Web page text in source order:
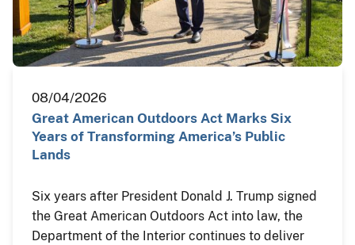
08/04/2026
Great American Outdoors Act Marks Six
Years of Transforming America’s Public
Lands
Six years after President Donald J. Trump signed
the Great American Outdoors Act into law, the
Department of the Interior continues to deliver